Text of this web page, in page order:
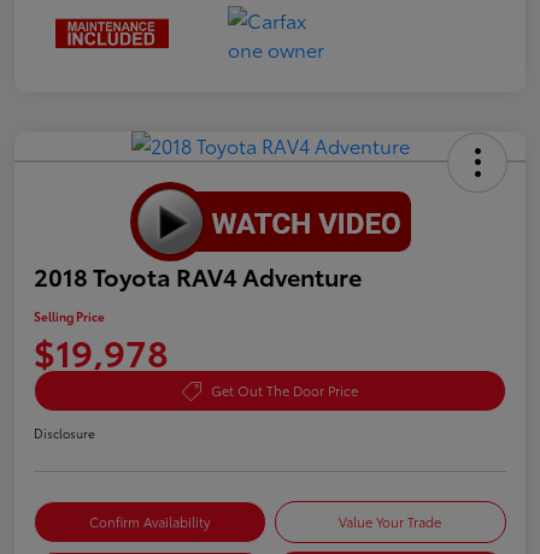
2018 Toyota RAV4 Adventure
Selling Price
$19,978
Get Out The Door Price
Disclosure
Confirm Availability Value Your Trade